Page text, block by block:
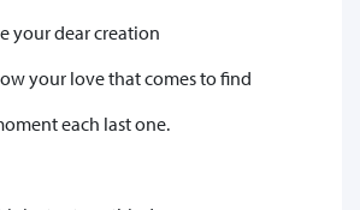
your dear creation
your love that comes to find
each last one.